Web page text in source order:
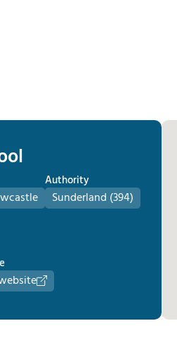
Authority
Sunderland (394)